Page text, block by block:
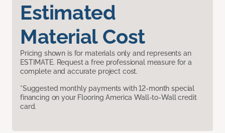
Estimated
Material Cost
Pricing shown is for materials only and represents an
ESTIMATE. Request a free professional measure for a
complete and accurate project cost.
*Suggested monthly payments with 12-month special
financing on your Flooring America Wall-to-Wall credit
card.